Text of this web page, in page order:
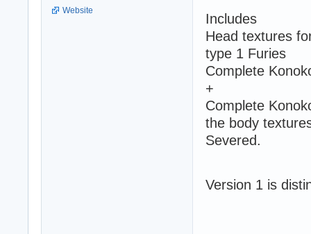
Website
Includes
Head textures
type 1 Furies
Complete
+
Complete
the body
Severed.
Version 1 is